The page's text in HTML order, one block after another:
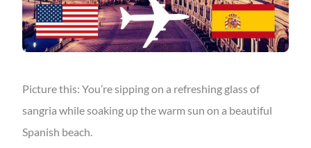
Picture this: You’re sipping on a refreshing glass of
sangria while soaking up the warm sun on a beautiful
Spanish beach.